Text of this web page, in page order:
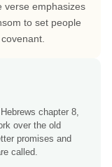
verse emphasizes
to set people
chapter 8,
over the old
promises and
called.